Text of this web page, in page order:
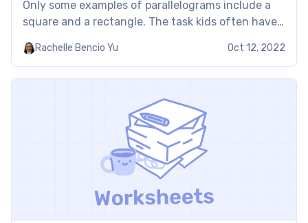
Only some examples of parallelograms include a
square and a rectangle. The task kids often have
how they can find the […]
Rachelle Bencio Yu Oct 12, 2022